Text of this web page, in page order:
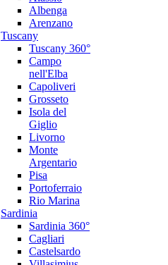
Albenga
Arenzano
Tuscany
Tuscany 360°
Campo
nell'Elba
Capoliveri
Grosseto
Isola del
Giglio
Livorno
Monte
Argentario
Pisa
Portoferraio
Rio Marina
Sardinia
Sardinia 360°
Cagliari
Castelsardo